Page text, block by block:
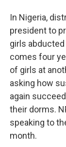
In Nigeria,
president to
girls
comes four
of girls at
asking how
again
their dorms.
speaking to
month.